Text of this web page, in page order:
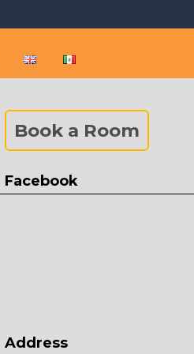
and Puerto
Book a Room
Facebook
Address